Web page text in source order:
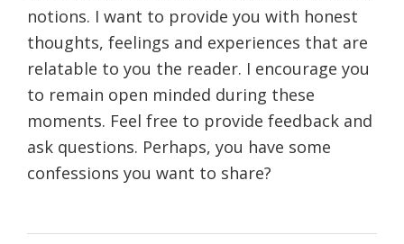
notions. I want to provide you with honest
thoughts, feelings and experiences that are
relatable to you the reader. I encourage you
to remain open minded during these
moments. Feel free to provide feedback and
ask questions. Perhaps, you have some
confessions you want to share?